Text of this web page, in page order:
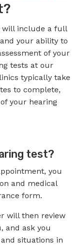
will include a full
your ability to
of your
tests at our
typically take
to complete,
your hearing
test?
you
and medical
form.
will then review
and ask you
situations in